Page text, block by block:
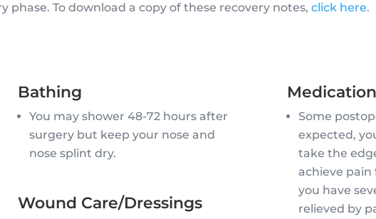
phase. To download a copy of these recovery notes, click here.
Bathing
You may shower 48-72 hours after
surgery but keep your nose and
nose splint dry.
Wound Care/Dressings
Some
expected,
take the
achieve pain
you have
relieved by